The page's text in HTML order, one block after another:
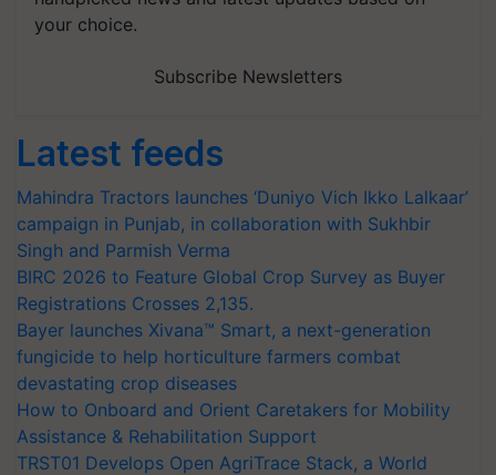
your choice.
Subscribe Newsletters
Latest feeds
Mahindra Tractors launches ‘Duniyo Vich Ikko Lalkaar’
campaign in Punjab, in collaboration with Sukhbir
Singh and Parmish Verma
BIRC 2026 to Feature Global Crop Survey as Buyer
Registrations Crosses 2,135.
Bayer launches Xivana™ Smart, a next-generation
fungicide to help horticulture farmers combat
devastating crop diseases
How to Onboard and Orient Caretakers for Mobility
Assistance & Rehabilitation Support
TRST01 Develops Open AgriTrace Stack, a World